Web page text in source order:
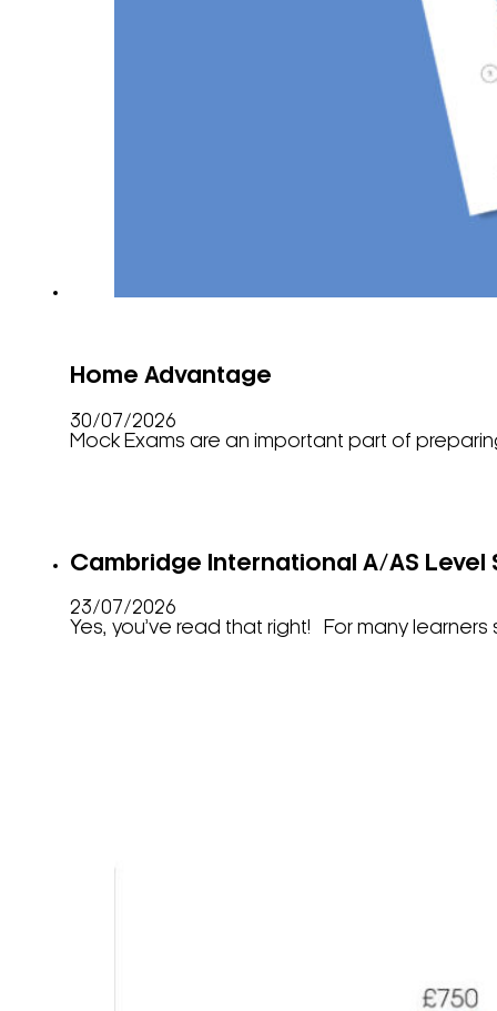
Home Advantage
30/07/2026
Mock Exams are an important part of
Cambridge International A/AS
23/07/2026
Yes, you’ve read that right! For many